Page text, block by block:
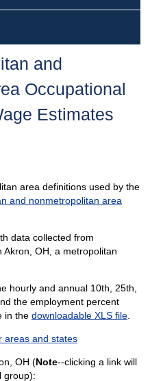
and
Occupational
Estimates
area definitions used by the
and nonmetropolitan area
data collected from
OH, a metropolitan
hourly and annual 10th, 25th,
the employment percent
in the downloadable XLS file.
areas and states
OH (Note--clicking a link will
group):